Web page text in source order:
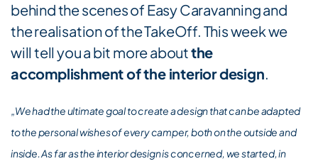
behind the scenes of Easy Caravanning and
the realisation of the TakeOff. This week we
will tell you a bit more aboutthe
accomplishment of the interior design.
„We had the ultimate goal to create a design that can be adapted
to the personal wishes of every camper, both on the outside and
inside. As far as the interior design is concerned, we started, in